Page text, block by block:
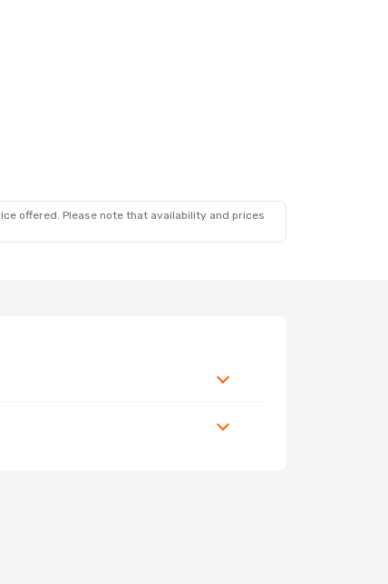
offered. Please note that availability and prices